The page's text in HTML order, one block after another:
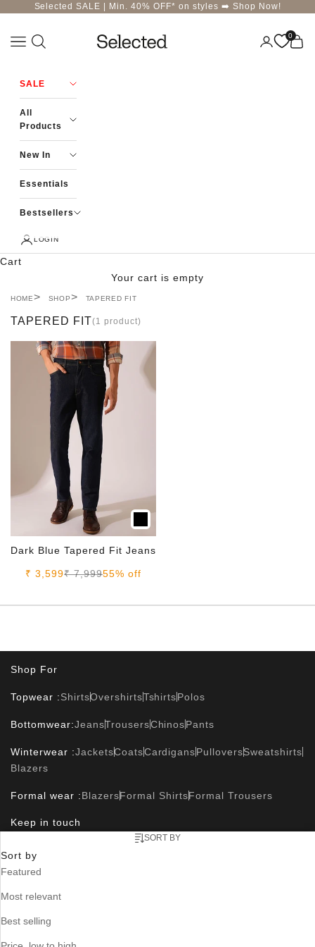
Skip to contentSelected SALE | Min. 40% OFF* on styles ➡️ Shop Now!
Selected-India
Navigation menu Login 0
Cart
SALE
All
Products
New In
Essentials
Bestsellers
LOGIN
Cart
Your cart is empty
HOME SHOP TAPERED FIT
TAPERED FIT(1 product)
SORT BY
Sort by
Featured
Most relevant
Best selling
Dark Blue Tapered Fit Jeans
Sale price
₹ 3,599Regular price
₹ 7,99955% off
Shop For
Topwear :ShirtsOvershirtsTshirtsPolos
Bottomwear:JeansTrousersChinosPants
Winterwear :JacketsCoatsCardigansPulloversSweatshirts
Blazers
Formal wear :BlazersFormal ShirtsFormal Trousers
Keep in touch
Useful Links
Contact Us
FAQBlog
Corporate Info